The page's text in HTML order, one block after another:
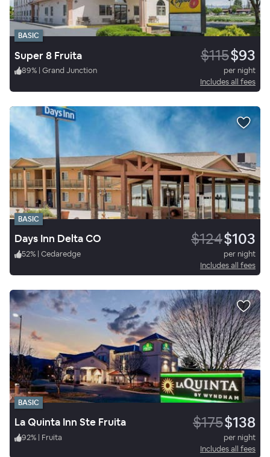
BASIC
Super 8 Fruita $115$93
89% | Grand Junction
per night
Includes all fees
BASIC
Days Inn Delta CO $124$103
52% | Cedaredge
per night
Includes all fees
BASIC
La Quinta Inn Ste Fruita $175$138
92% | Fruita
per night
Includes all fees